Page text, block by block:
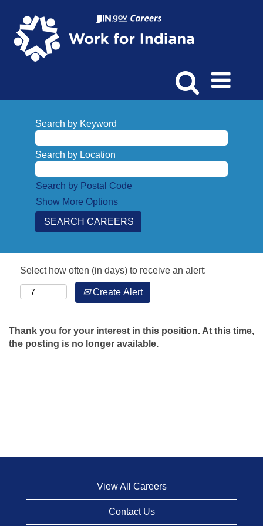
Search by Keyword
Search by Location
Search by Postal Code
Show More Options
Select how often (in days) to receive an alert:
Create Alert
Thank you for your interest in this position. At this time,
the posting is no longer available.
View All Careers
Contact Us